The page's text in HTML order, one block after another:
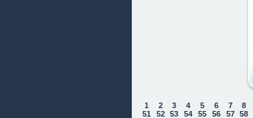
1 2 3 4 5 6 7 8
51
52 53 54 55 56 57 58